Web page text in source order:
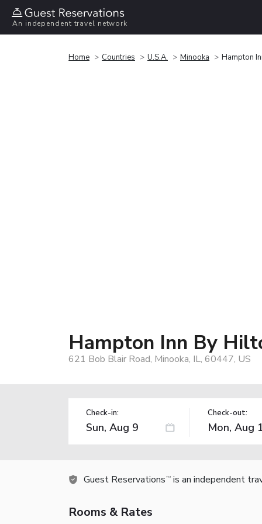
An independent travel network
Home Countries U.S.A. Minooka Hampton
Hampton Inn By
621 Bob Blair Road, Minooka, IL, 60447, US
Check-in: Check-out:
Guest Reservations TM is an independent
Rooms & Rates